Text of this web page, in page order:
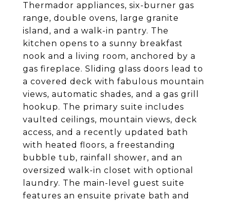
Thermador appliances, six-burner gas
range, double ovens, large granite
island, and a walk-in pantry. The
kitchen opens to a sunny breakfast
nook and a living room, anchored by a
gas fireplace. Sliding glass doors lead to
a covered deck with fabulous mountain
views, automatic shades, and a gas grill
hookup. The primary suite includes
vaulted ceilings, mountain views, deck
access, and a recently updated bath
with heated floors, a freestanding
bubble tub, rainfall shower, and an
oversized walk-in closet with optional
laundry. The main-level guest suite
features an ensuite private bath and